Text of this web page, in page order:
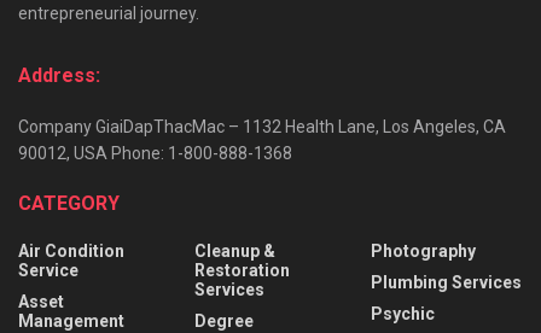
entrepreneurial journey.
Address:
Company GiaiDapThacMac – 1132 Health Lane, Los Angeles, CA
90012, USA Phone: 1-800-888-1368
CATEGORY
Air Condition
Service
Asset
Management
Cleanup &
Restoration
Services
Degree
Photography
Plumbing Services
Psychic